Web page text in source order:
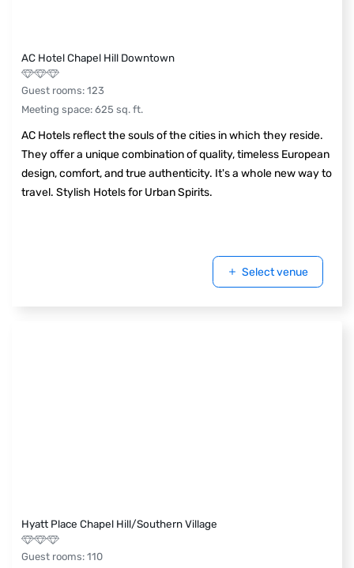
AC Hotel Chapel Hill Downtown
Guest rooms: 123
Meeting space: 625 sq. ft.
AC Hotels reflect the souls of the cities in which they reside.
They offer a unique combination of quality, timeless European
design, comfort, and true authenticity. It's a whole new way to
travel. Stylish Hotels for Urban Spirits.
Select venue
Hyatt Place Chapel Hill/Southern Village
Guest rooms: 110